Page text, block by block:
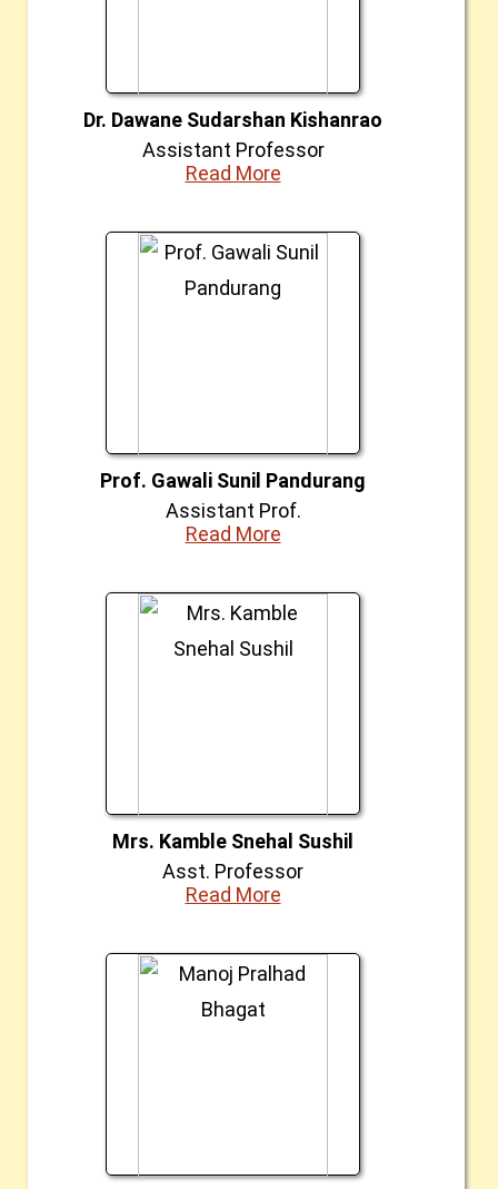
Dr. Dawane Sudarshan Kishanrao
Assistant Professor
Read More
Prof. Gawali Sunil Pandurang
Assistant Prof.
Read More
Mrs. Kamble Snehal Sushil
Asst. Professor
Read More